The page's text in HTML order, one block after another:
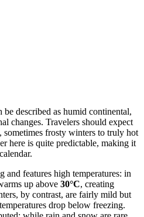
be described as humid continental,
changes. Travelers should expect
frosty winters to truly hot
here is quite predictable, making it
and features high temperatures: in
up above 30°C, creating
by contrast, are fairly mild but
drop below freezing.